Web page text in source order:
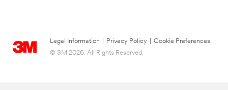
Legal Information Privacy Policy
Cookie Preferences
© 3M 2026. All Rights Reserved.